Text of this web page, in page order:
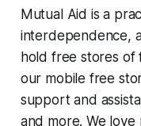
Mutual Aid is a
interdependence,
hold free stores of
our mobile free
support and
and more. We